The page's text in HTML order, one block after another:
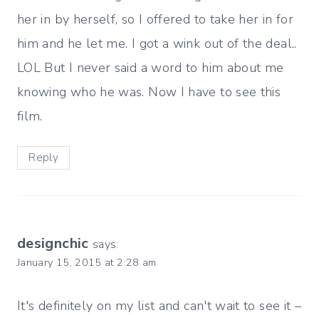
her in by herself, so I offered to take her in for
him and he let me. I got a wink out of the deal..
LOL But I never said a word to him about me
knowing who he was. Now I have to see this
film.
Reply
designchic says:
January 15, 2015 at 2:28 am
It's definitely on my list and can't wait to see it –